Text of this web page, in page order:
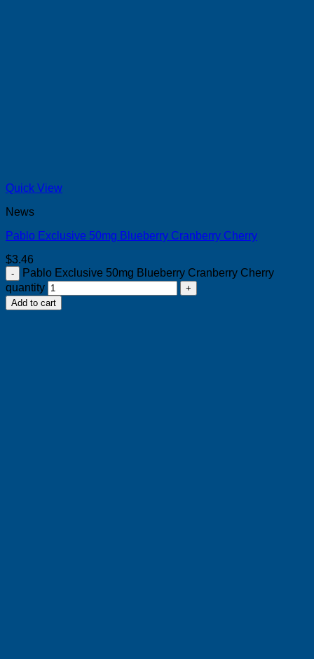
Quick View
News
Pablo Exclusive 50mg Blueberry Cranberry Cherry
$3.46
Pablo Exclusive 50mg Blueberry Cranberry Cherry
quantity
Add to cart